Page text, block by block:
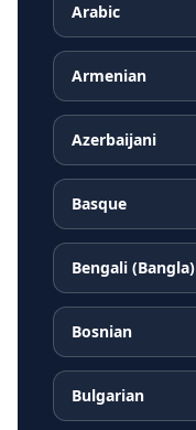
Arabic
Armenian
Azerbaijani
Basque
Bengali (Bangla)
Bosnian
Bulgarian